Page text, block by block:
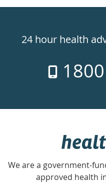
24hr
week
24 hour health
Government
Accredited
with
We are a government-
approved health